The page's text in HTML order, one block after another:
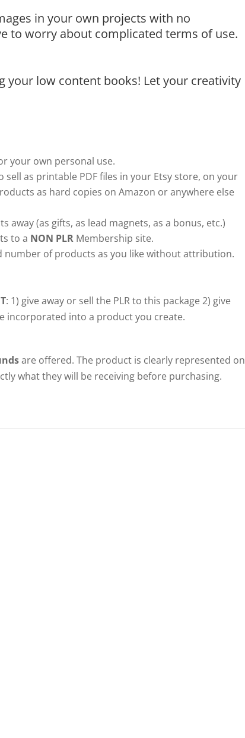
in your own projects with no
to worry about complicated terms of use.
your low content books! Let your creativity
your own personal use.
sell as printable PDF files in your Etsy store, on your
as hard copies on Amazon or anywhere else
away (as gifts, as lead magnets, as a bonus, etc.)
to a NON PLR Membership site.
number of products as you like without attribution.
: 1) give away or sell the PLR to this package 2) give
incorporated into a product you create.
are offered. The product is clearly represented on
what they will be receiving before purchasing.